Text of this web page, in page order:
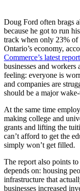
Doug Ford often brags
because he got to run
track when only 23% of
Ontario’s economy,
Commerce’s latest report
businesses and workers
feeling: everyone is
and companies are
should be a major
At the same time
making college and
grants and lifting the
can’t afford to get the
simply won’t get filled.
The report also points
depends on: housing
infrastructure that
businesses increased